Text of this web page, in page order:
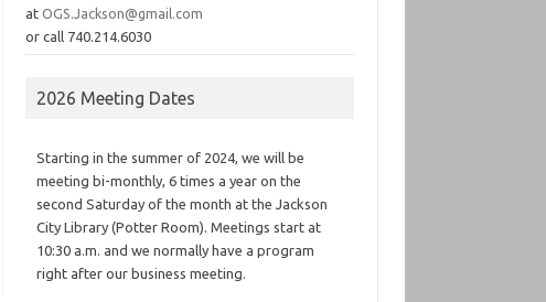
atOGS.Jackson@gmail.com
or call 740.214.6030
2026 Meeting Dates
Starting in the summer of 2024, we will be
meeting bi-monthly, 6 times a year on the
second Saturday of the month at the Jackson
City Library (Potter Room). Meetings start at
10:30 a.m. and we normally have a program
right after our business meeting.